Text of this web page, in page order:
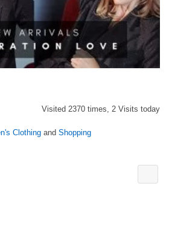
Visited 2370 times, 2 Visits today
Clothing and Shopping